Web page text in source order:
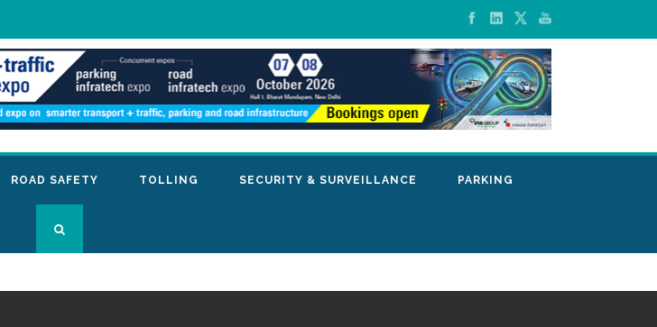
ROAD SAFETY TOLLING SECURITY & SURVEILLANCE PARKING